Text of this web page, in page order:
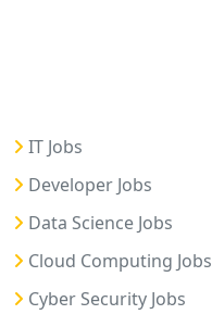
IT Jobs
Developer Jobs
Data Science Jobs
Cloud Computing Jobs
Cyber Security Jobs